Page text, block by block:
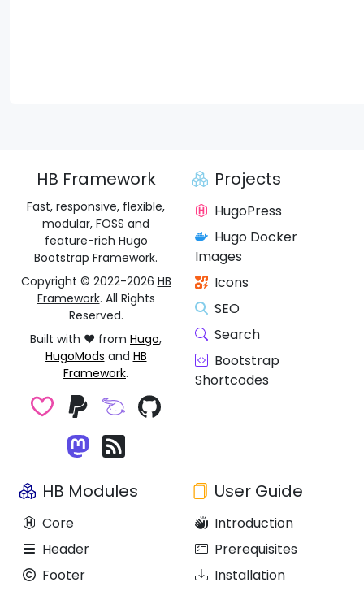
HB Framework
Fast, responsive, flexible,
modular, FOSS and
feature-rich Hugo
Bootstrap Framework.
Copyright © 2022-2026 HB
Framework. All Rights
Reserved.
Built with ❤️ from Hugo,
HugoMods and HB
Framework.
Projects
HugoPress
Hugo Docker
Images
Icons
SEO
Search
Bootstrap
Shortcodes
HB Modules
Core
Header
Footer
User Guide
Introduction
Prerequisites
Installation